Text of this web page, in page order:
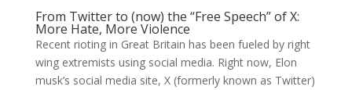
From Twitter to (now) the “Free Speech” of X:
More Hate, More Violence
Recent rioting in Great Britain has been fueled by right
wing extremists using social media. Right now, Elon
musk’s social media site, X (formerly known as Twitter)